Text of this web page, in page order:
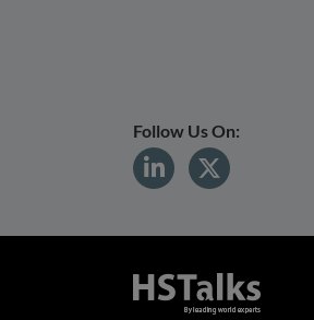
Follow Us On: